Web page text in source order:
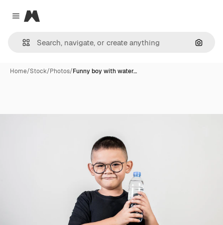
Close menu
Magnific
Home/Stock/Photos/Funny boy with water…